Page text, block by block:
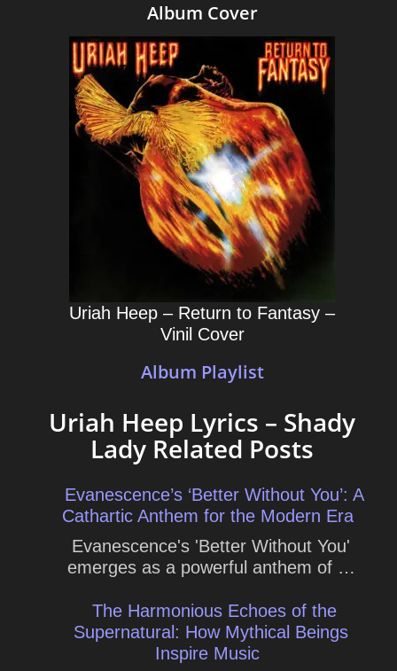
Album Cover
Uriah Heep – Return to Fantasy –
Vinil Cover
Album Playlist
Uriah Heep Lyrics – Shady
Lady Related Posts
Evanescence’s ‘Better Without You’: A
Cathartic Anthem for the Modern Era
Evanescence's 'Better Without You'
emerges as a powerful anthem of …
The Harmonious Echoes of the
Supernatural: How Mythical Beings
Inspire Music